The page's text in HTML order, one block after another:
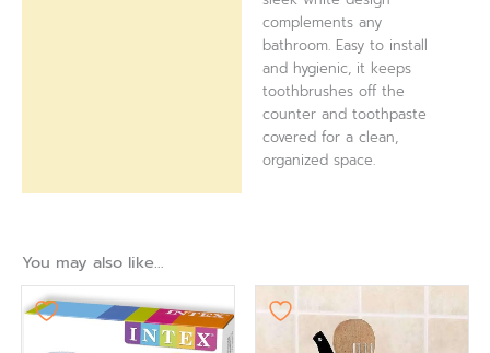
complements any
bathroom. Easy to install
and hygienic, it keeps
toothbrushes off the
counter and toothpaste
covered for a clean,
organized space.
You may also like…